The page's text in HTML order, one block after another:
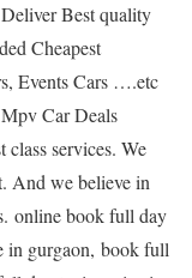
Best quality
Cheapest
Events Cars ….etc
Car Deals
services. We
And we believe in
online book full day
in gurgaon, book full